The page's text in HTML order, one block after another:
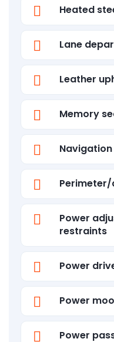
Heated
Lane
Leather
Memory
Power
restraints
Power
Power
Power